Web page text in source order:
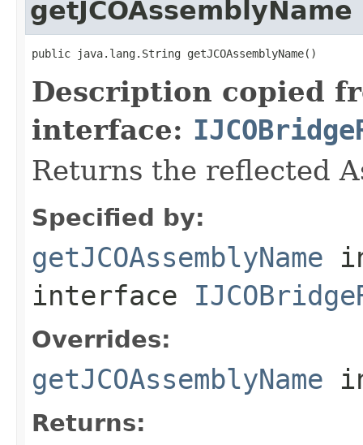
getJCOAssemblyName
public java.lang.String getJCOAssemblyName()
Description copied
interface:
Returns the reflected
Specified by:
getJCOAssemblyName
interface
Overrides:
getJCOAssemblyName
Returns: